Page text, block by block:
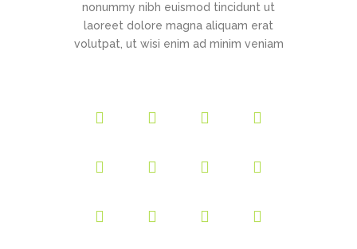
nonummy nibh euismod tincidunt ut
laoreet dolore magna aliquam erat
volutpat, ut wisi enim ad minim veniam